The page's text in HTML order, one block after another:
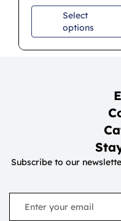
Select
options
Subscribe to our